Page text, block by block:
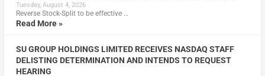
Tuesday, August 4, 2026
Reverse Stock-Split to be effective …
Read More »
SU GROUP HOLDINGS LIMITED RECEIVES NASDAQ STAFF
DELISTING DETERMINATION AND INTENDS TO REQUEST
HEARING